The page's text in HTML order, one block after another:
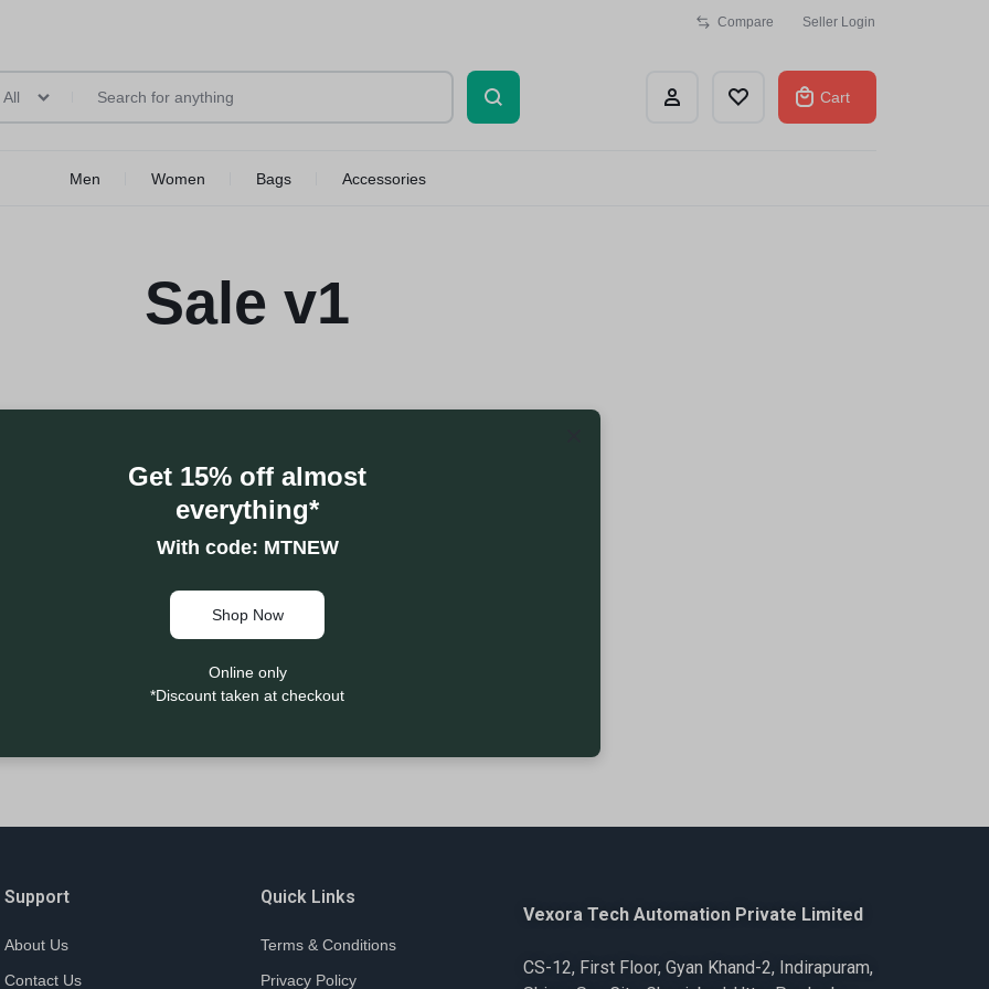
Compare Seller Login
All Cart
Men Women Bags Accessories
Sale v1
Get 15% off almost
everything*
With code: MTNEW
Shop Now
Online only
*Discount taken at checkout
Support
About Us
Contact Us
Quick Links
Terms & Conditions
Privacy Policy
Vexora Tech Automation Private Limited
CS-12, First Floor, Gyan Khand-2, Indirapuram,